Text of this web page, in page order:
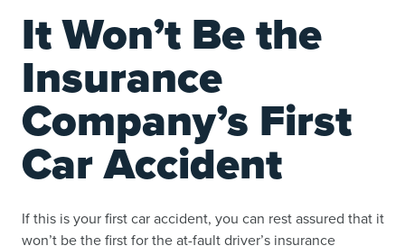
It Won’t Be the
Insurance
Company’s First
Car Accident
If this is your first car accident, you can rest assured that it
won’t be the first for the at-fault driver’s insurance